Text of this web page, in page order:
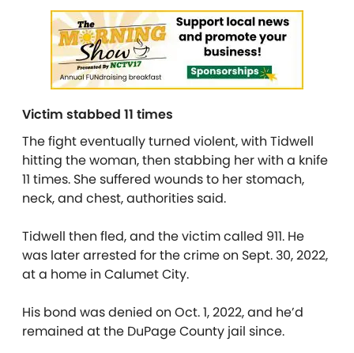
Victim stabbed 11 times
The fight eventually turned violent, with Tidwell
hitting the woman, then stabbing her with a knife
11 times. She suffered wounds to her stomach,
neck, and chest, authorities said.
Tidwell then fled, and the victim called 911. He
was later arrested for the crime on Sept. 30, 2022,
at a home in Calumet City.
His bond was denied on Oct. 1, 2022, and he’d
remained at the DuPage County jail since.